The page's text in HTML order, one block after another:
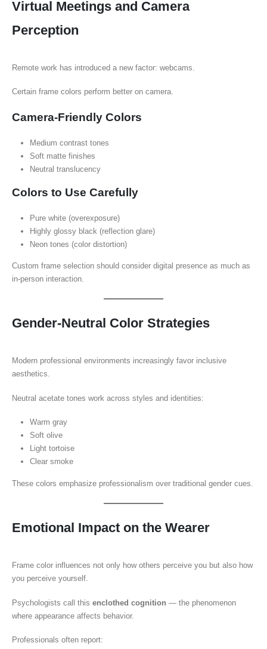
Virtual Meetings and Camera
Perception
Remote work has introduced a new factor: webcams.
Certain frame colors perform better on camera.
Camera-Friendly Colors
Medium contrast tones
Soft matte finishes
Neutral translucency
Colors to Use Carefully
Pure white (overexposure)
Highly glossy black (reflection glare)
Neon tones (color distortion)
Custom frame selection should consider digital presence as much as
in-person interaction.
Gender-Neutral Color Strategies
Modern professional environments increasingly favor inclusive
aesthetics.
Neutral acetate tones work across styles and identities:
Warm gray
Soft olive
Light tortoise
Clear smoke
These colors emphasize professionalism over traditional gender cues.
Emotional Impact on the Wearer
Frame color influences not only how others perceive you but also how
you perceive yourself.
Psychologists call this enclothed cognition — the phenomenon
where appearance affects behavior.
Professionals often report: